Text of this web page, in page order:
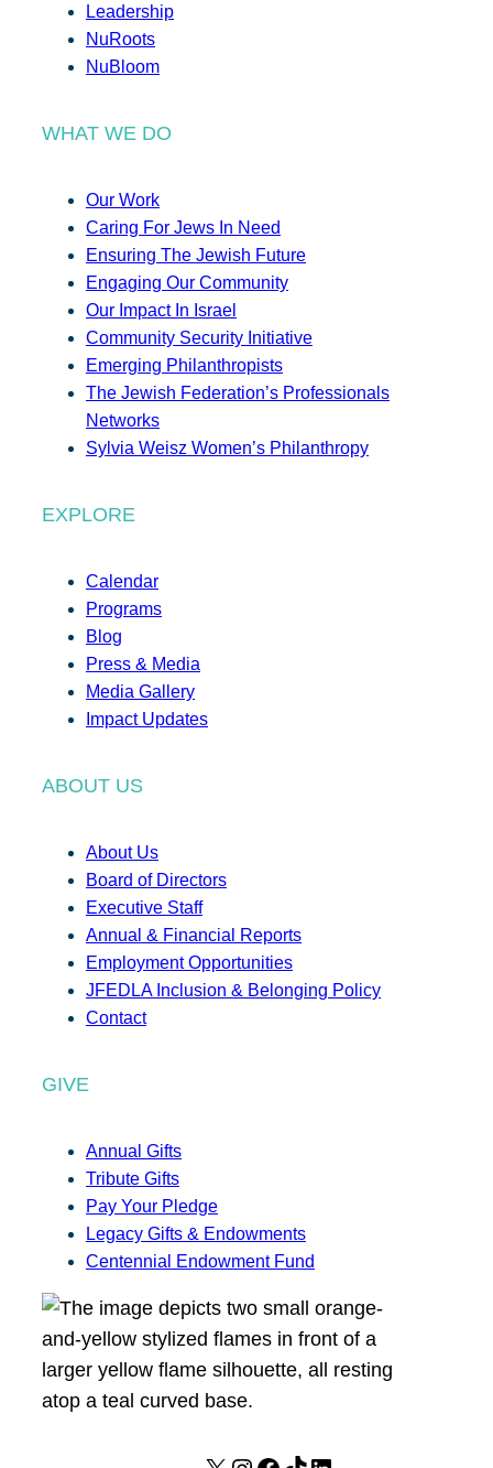
Leadership
NuRoots
NuBloom
WHAT WE DO
Our Work
Caring For Jews In Need
Ensuring The Jewish Future
Engaging Our Community
Our Impact In Israel
Community Security Initiative
Emerging Philanthropists
The Jewish Federation’s Professionals
Networks
Sylvia Weisz Women’s Philanthropy
EXPLORE
Calendar
Programs
Blog
Press & Media
Media Gallery
Impact Updates
ABOUT US
About Us
Board of Directors
Executive Staff
Annual & Financial Reports
Employment Opportunities
JFEDLA Inclusion & Belonging Policy
Contact
GIVE
Annual Gifts
Tribute Gifts
Pay Your Pledge
Legacy Gifts & Endowments
Centennial Endowment Fund